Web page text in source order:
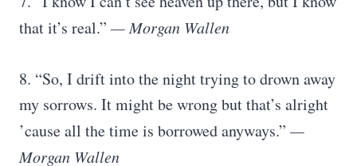
that it’s real.” — Morgan Wallen
8. “So, I drift into the night trying to drown away
my sorrows. It might be wrong but that’s alright
’cause all the time is borrowed anyways.” —
Morgan Wallen